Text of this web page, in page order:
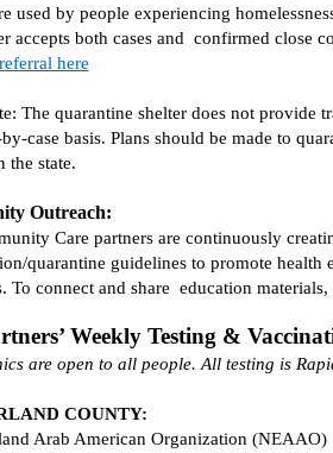
used by people experiencing
here
The quarantine shelter does not provide
by-case basis. Plans should be made to
the state.
Outreach:
Care partners are continuously
quarantine guidelines to promote health
To connect and share  education
Weekly Testing &
are open to all people. All testing is
COUNTY:
Arab American Organization (NEAAO)